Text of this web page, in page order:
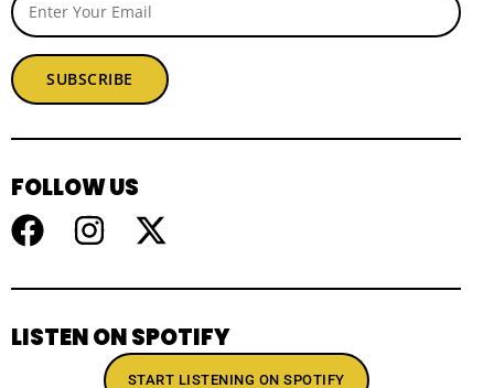
SUBSCRIBE
FOLLOW US
LISTEN ON SPOTIFY
START LISTENING ON SPOTIFY